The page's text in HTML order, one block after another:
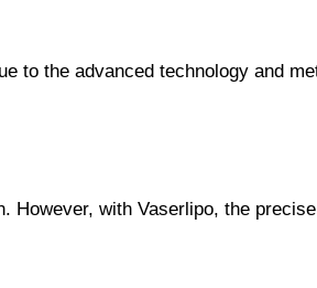
to the advanced technology and
with Vaserlipo, the